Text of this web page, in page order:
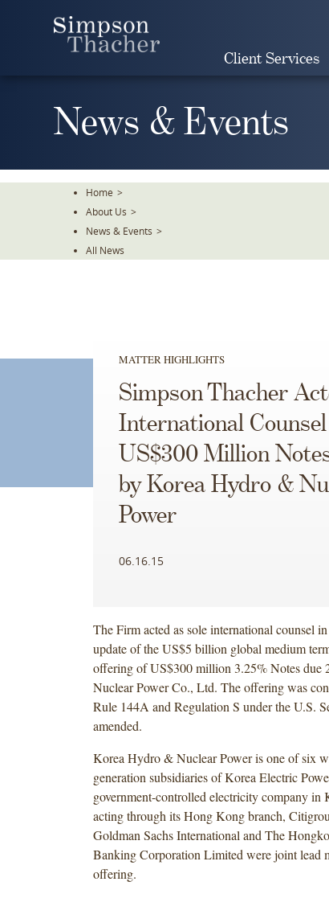
Client Services
News & Events
Home >
About Us >
News & Events >
All News
MATTER HIGHLIGHTS
Simpson Thacher
International
US$300 Million
by Korea Hydro &
Power
06.16.15
The Firm acted as sole international counsel
update of the US$5 billion global medium
offering of US$300 million 3.25% Notes due
Nuclear Power Co., Ltd. The offering was
Rule 144A and Regulation S under the U.S.
amended.
Korea Hydro & Nuclear Power is one of six
generation subsidiaries of Korea Electric
government-controlled electricity company in
acting through its Hong Kong branch,
Goldman Sachs International and The
Banking Corporation Limited were joint lead
offering.